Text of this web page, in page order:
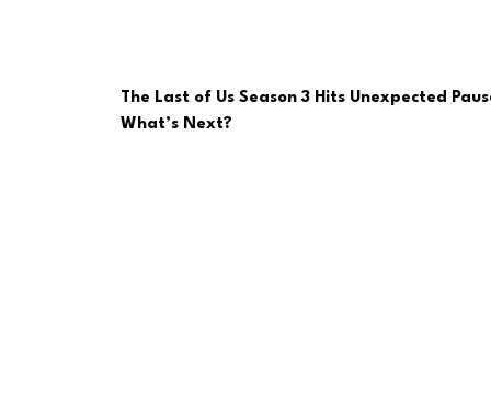
The Last of Us Season 3 Hits Unexpected
What’s Next?